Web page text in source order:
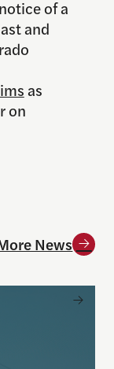
of a
and
as
on
News
how